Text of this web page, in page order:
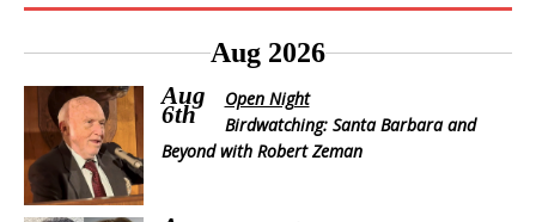
Aug 2026
Aug
6th
Open Night
Birdwatching: Santa Barbara and
Beyond with Robert Zeman